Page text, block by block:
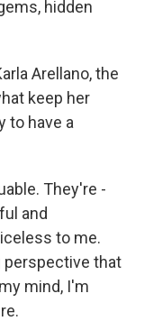
hidden
Arellano, the
keep her
to have a
They're -
and
to me.
perspective that
mind, I'm